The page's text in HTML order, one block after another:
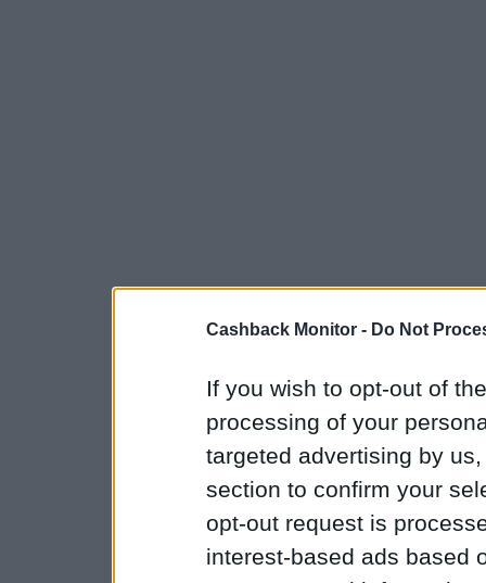
Cashback Monitor - Do Not
If you wish to opt-out of
processing of your
targeted advertising by
section to confirm your
opt-out request is
interest-based ads based